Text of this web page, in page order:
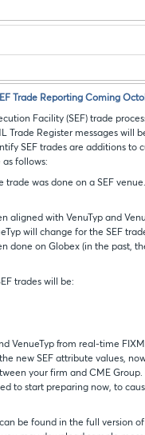
Trade Reporting Coming
Facility (SEF) trade
Trade Register messages will
SEF trades are additions
follows:
trade was done on a SEF
aligned with VenuTyp and
will change for the SEF
done on Globex (in the past,
trades will be:
VenueTyp from real-time
new SEF attribute values,
your firm and CME
to start preparing now, to
be found in the full version